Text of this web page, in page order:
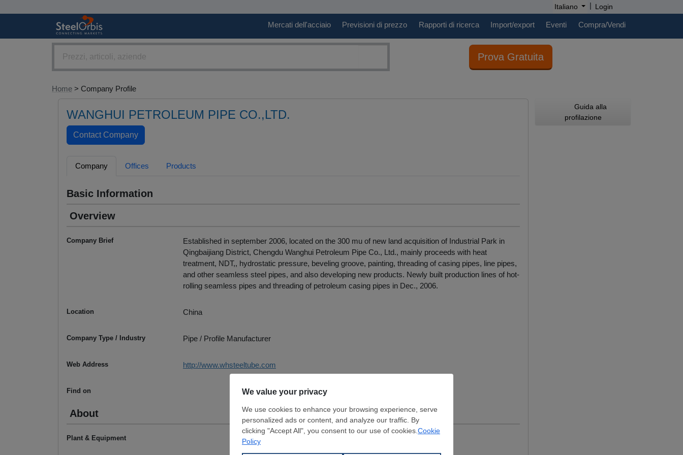
Italiano | Login
Mercati dell'acciaio Previsioni di prezzo Rapporti di ricerca Import/export Eventi Compra/Vendi
Prova Gratuita
Home > Company Profile
WANGHUI PETROLEUM PIPE CO.,LTD.
Company Offices Products
Basic Information
Overview
Company Brief
Established in september 2006, located on the 300 mu of new land acquisition of Industrial Park in
Qingbaijiang District, Chengdu Wanghui Petroleum Pipe Co., Ltd., mainly proceeds with heat
treatment, NDT,, hydrostatic pressure, beveling groove, painting, threading of casing pipes, line pipes,
and other seamless steel pipes, and also developing new products. Newly built production lines of hot-
rolling seamless pipes and threading of petroleum casing pipes in Dec., 2006.
Location China
Company Type / Industry Pipe / Profile Manufacturer
Web Address http://www.whsteeltube.com
Find on
About
Plant & Equipment
Guida alla
profilazione